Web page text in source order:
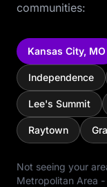
communities:
Kansas City, MO
Independence
Lee's Summit
Raytown
Not seeing your
Metropolitan Area -